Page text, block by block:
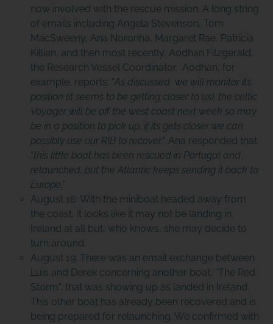
now involved with the rescue mission. A long string
of emails including Angela Stevenson, Tom
MacSweeny, Ana Noronha, Margaret Rae, Patricia
Killian, and then most recently, Aodhan Fitzgerald,
the Research Vessel Coordinator. Aodhan, for
example, reports: “As discussed we will monitor its
position (it seems to be getting closer to us), the celtic
Voyager will be off the west coast next week so may
be in a position to pick up, if its gets closer we can
possibly use our RIB to recover.” Ana responded that
“this little boat has been rescued in Portugal and
relaunched, but the Atlantic keeps sending it back to
Europe. “
August 16: With the miniboat headed away from
the coast, it looks like it may not be landing in
Ireland at all but, who knows, she may decide to
turn around.
August 19: There was an email exchange between
Luis and Derek concerning another boat, “The Red
Storm”, that was showing up as landed in Ireland.
This other boat has already been recovered and is
being prepared for relaunching. We confirmed with